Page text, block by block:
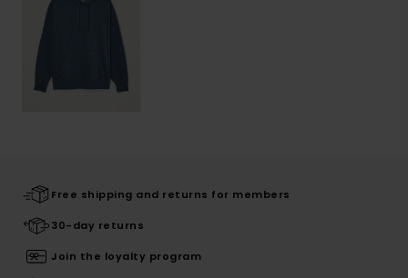
Free shipping and returns for members
30-day returns
Join the loyalty program